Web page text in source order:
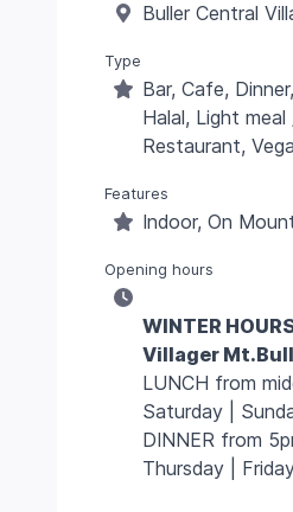
Buller Central
Type
Bar, Cafe,
Halal, Light
Restaurant,
Features
Indoor, On
Opening hours
WINTER
Villager
LUNCH from
Saturday |
DINNER from
Thursday |